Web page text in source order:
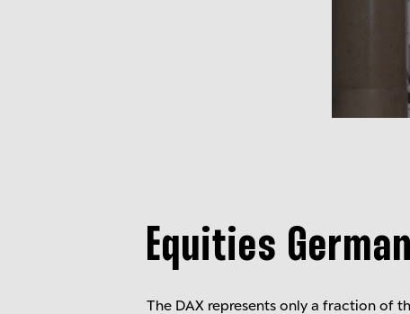
Equities
The DAX represents only a fraction of